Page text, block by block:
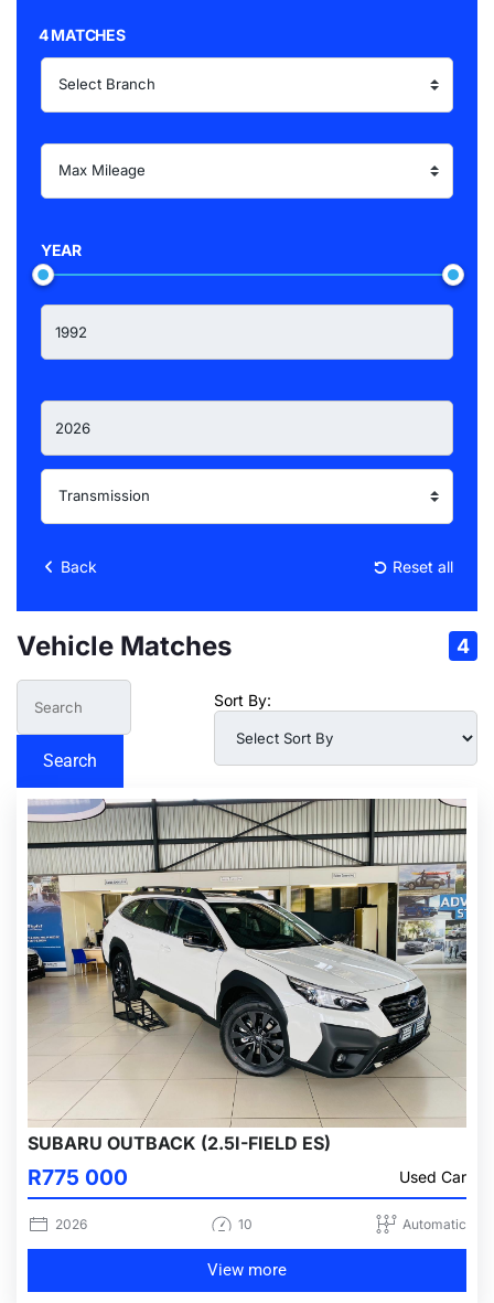
4 MATCHES
YEAR
Back Reset all
Vehicle Matches 4
Search
Sort By:
SUBARU OUTBACK (2.5I-FIELD ES)
R775 000 Used Car
2026 10 Automatic
View more